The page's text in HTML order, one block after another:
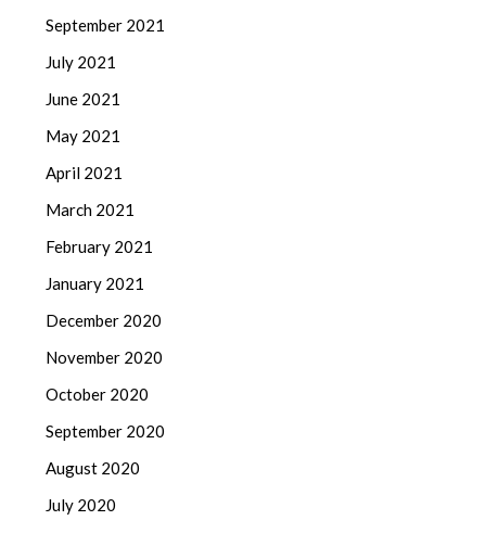
September 2021
July 2021
June 2021
May 2021
April 2021
March 2021
February 2021
January 2021
December 2020
November 2020
October 2020
September 2020
August 2020
July 2020